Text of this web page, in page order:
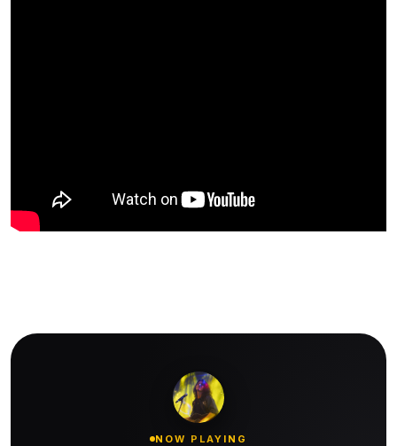
NOW PLAYING